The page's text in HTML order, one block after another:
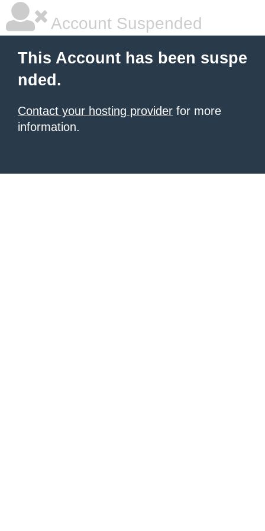
Account Suspended
This Account has been suspe
nded.
Contact your hosting provider for more
information.